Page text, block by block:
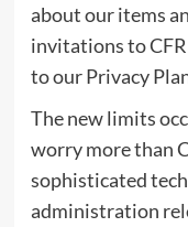
about our items
invitations to
to our Privacy
The new limits
worry more than
sophisticated
administration